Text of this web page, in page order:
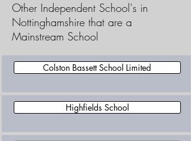
Other Independent School's in
Nottinghamshire that are a
Mainstream School
Colston Bassett School Limited
Highfields School